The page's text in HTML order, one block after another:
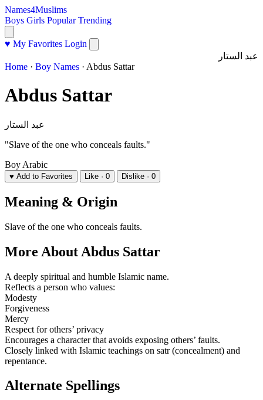
Names4Muslims
Boys Girls Popular Trending
♥ My Favorites Login
عبد الستار
Home · Boy Names · Abdus Sattar
Abdus Sattar
عبد الستار
"Slave of the one who conceals faults."
Boy Arabic
♥ Add to Favorites Like · 0 Dislike · 0
Meaning & Origin
Slave of the one who conceals faults.
More About Abdus Sattar
A deeply spiritual and humble Islamic name.
Reflects a person who values:
Modesty
Forgiveness
Mercy
Respect for others’ privacy
Encourages a character that avoids exposing others’ faults.
Closely linked with Islamic teachings on satr (concealment) and
repentance.
Alternate Spellings